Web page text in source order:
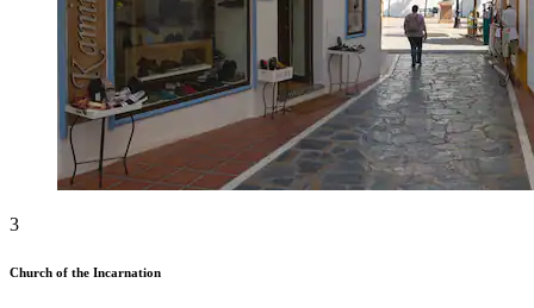
3
Church of the Incarnation